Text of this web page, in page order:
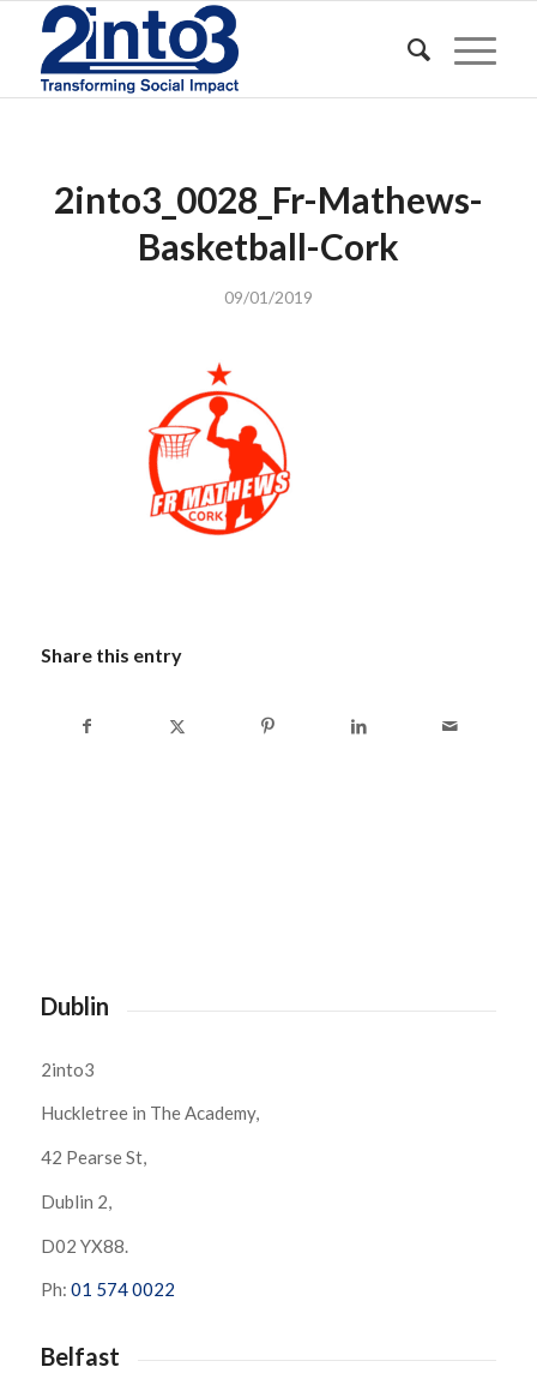
2into3_0028_Fr-Mathews-
Basketball-Cork
09/01/2019
Share this entry
Dublin
2into3
Huckletree in The Academy,
42 Pearse St,
Dublin 2,
D02 YX88.
Ph: 01 574 0022
Belfast